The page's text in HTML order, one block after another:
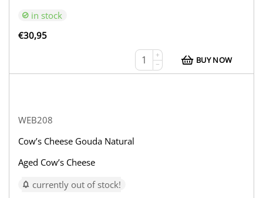
in stock
€30,95
+
−
BUY NOW
WEB208
Cow’s Cheese Gouda Natural
Aged Cow’s Cheese
currently out of stock!